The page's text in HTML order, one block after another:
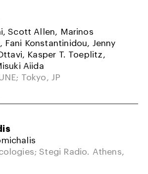
Scott Allen, Marinos
Fani Konstantinidou, Jenny
Kasper T. Toeplitz,
Aiida
Tokyo, JP
Stegi Radio. Athens,